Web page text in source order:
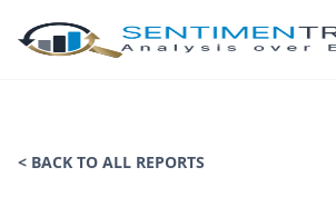
< BACK TO ALL REPORTS